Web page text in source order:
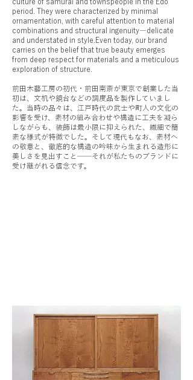
period. They were characterized by minimal
ornamentation, with careful attention to material
combinations and structural ingenuity―delicate
and understated in style.Even today, our brand
carries on the belief that true beauty emerges
from deep respect for materials and a meticulous
exploration of structure.
前田木藝工房の初代・前田南斎が東京で創業した当
初は、文机や鏡台などの調度品を製作していまし
た。当時の品々は、江戸時代の武士や町人の文化の
影響を受け、素材の組み合わせや構造に工夫を凝ら
しながらも、装飾は最小限に抑えられた、繊細で簡
素な様式が特徴でした。そして現代もなお、素材へ
の敬意と、徹底的な構造の吟味から生まれる造形に
美しさを見出すこと──それが私たちのブランドに
受け継がれる信念です。